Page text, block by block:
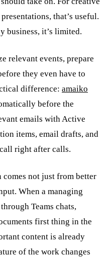
that’s useful.
business, it’s limited.
relevant events, prepare
they even have to
difference: amaiko
before the
emails with Active
items, email drafts, and
right after calls.
not just from better
When a managing
Teams chats,
first thing in the
content is already
of the work changes